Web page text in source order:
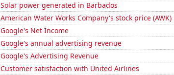
Solar power generated in Barbados
American Water Works Company's stock price (AWK)
Google's Net Income
Google's annual advertising revenue
Google's Advertising Revenue
Customer satisfaction with United Airlines